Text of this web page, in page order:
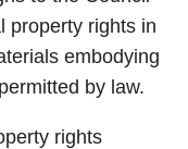
property rights in
embodying
by law.
rights